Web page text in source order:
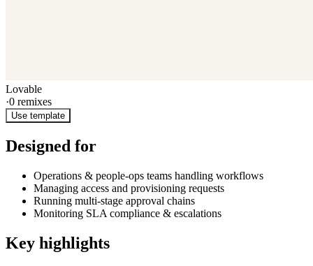
Lovable
·0 remixes
Use template
Designed for
Operations & people-ops teams handling workflows
Managing access and provisioning requests
Running multi-stage approval chains
Monitoring SLA compliance & escalations
Key highlights